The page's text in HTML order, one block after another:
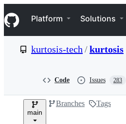
k
i
p
e
Navigation Menu
Platform Solutions
kurtosis-tech /kurtosis
Code Issues 283
main
Branches Tags